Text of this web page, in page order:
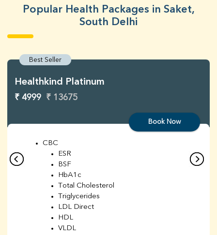
Popular Health Packages in Saket,
South Delhi
Best Seller
Healthkind Platinum
₹ 4999 ₹ 13675
Book Now
CBC
ESR
BSF
HbA1c
Total Cholesterol
Triglycerides
LDL Direct
HDL
VLDL